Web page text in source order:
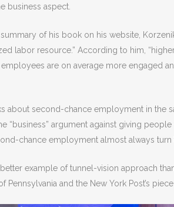
business aspect.
of his book on his website,
labor resource.” According to him,
are on average more engaged
about second-chance employment in the
“business” argument against giving
chance employment almost always
better example of tunnel-vision approach
Pennsylvania and the New York Post’s